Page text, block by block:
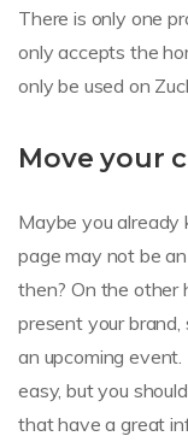
There is only one
only accepts the
only be used on
Move your
Maybe you already
page may not be
then? On the other
present your
an upcoming
easy, but you
that have a great